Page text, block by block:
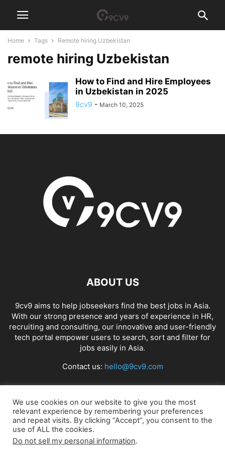
Home Tags Remote hiring Uzbekistan
remote hiring Uzbekistan
How to Find and Hire Employees
in Uzbekistan in 2025
9cv9 - March 10, 2025
ABOUT US
9cv9 aims to help jobseekers find the best jobs in Asia.
With our strong presence and years of experience in HR,
recruiting and consulting, our innovative and user-friendly
tech portal empower users to search, sort and filter for
jobs easily in Asia.
Contact us: hello@9cv9.com
FOLLOW US
We use cookies on our website to give you the most
relevant experience by remembering your preferences
and repeat visits. By clicking “Accept”, you consent to the
use of ALL the cookies.
Do not sell my personal information.